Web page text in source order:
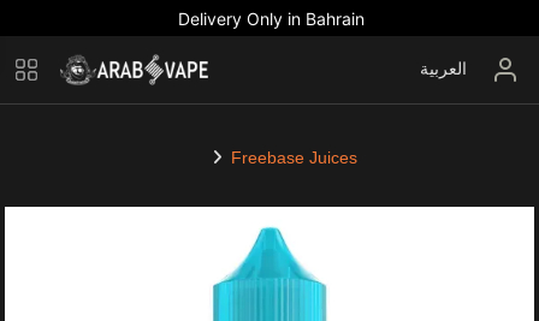
Delivery Only in Bahrain
العربية
Freebase Juices